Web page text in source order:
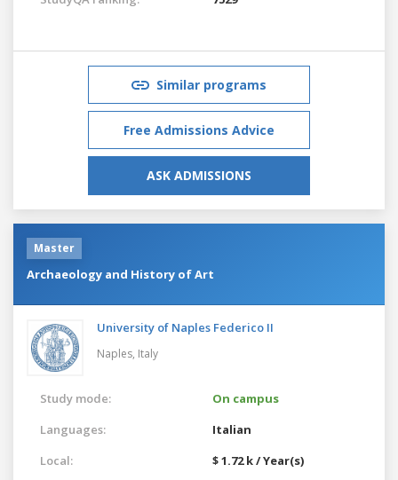
Similar programs
Free Admissions Advice
ASK ADMISSIONS
Master
Archaeology and History of Art
University of Naples Federico II
Naples, Italy
Study mode:
On campus
Languages:
Italian
Local:
$ 1.72 k / Year(s)